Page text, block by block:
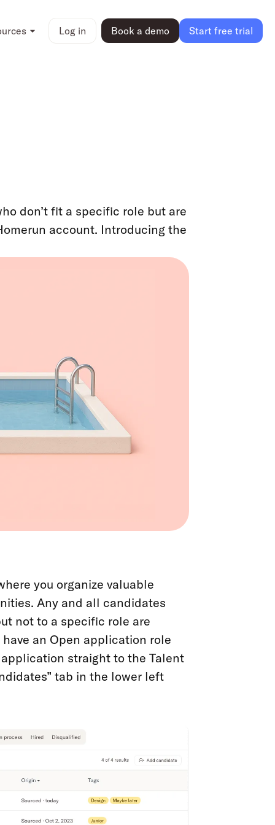
Log in Book a demo Start free trial
don’t fit a specific role but are
account. Introducing the
you organize valuable
Any and all candidates
not to a specific role are
an Open application role
straight to the Talent
tab in the lower left